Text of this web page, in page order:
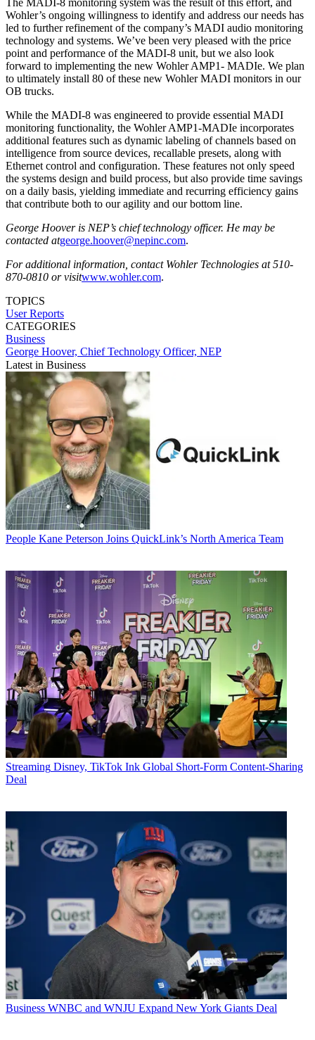
Wohler’s ongoing willingness to identify and address our needs has
led to further refinement of the company’s MADI audio monitoring
technology and systems. We’ve been very pleased with the price
point and performance of the MADI-8 unit, but we also look
forward to implementing the new Wohler AMP1- MADIe. We plan
to ultimately install 80 of these new Wohler MADI monitors in our
OB trucks.
While the MADI-8 was engineered to provide essential MADI
monitoring functionality, the Wohler AMP1-MADIe incorporates
additional features such as dynamic labeling of channels based on
intelligence from source devices, recallable presets, along with
Ethernet control and configuration. These features not only speed
the systems design and build process, but also provide time savings
on a daily basis, yielding immediate and recurring efficiency gains
that contribute both to our agility and our bottom line.
George Hoover is NEP’s chief technology officer. He may be
contacted atgeorge.hoover@nepinc.com.
For additional information, contact Wohler Technologies at 510-
870-0810 or visitwww.wohler.com.
TOPICS
User Reports
CATEGORIES
Business
George Hoover, Chief Technology Officer, NEP
Latest in Business
People Kane Peterson Joins QuickLink’s North America Team
Streaming Disney, TikTok Ink Global Short-Form Content-Sharing
Deal
Business WNBC and WNJU Expand New York Giants Deal